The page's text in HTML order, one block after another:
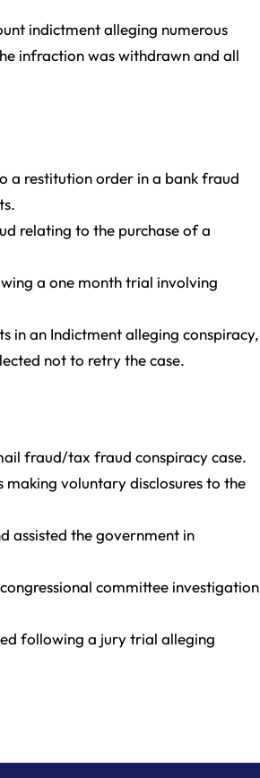
indictment alleging numerous
infraction was withdrawn and all
a restitution order in a bank fraud
relating to the purchase of a
a one month trial involving
in an Indictment alleging conspiracy,
not to retry the case.
fraud/tax fraud conspiracy case.
making voluntary disclosures to the
assisted the government in
committee investigation
following a jury trial alleging